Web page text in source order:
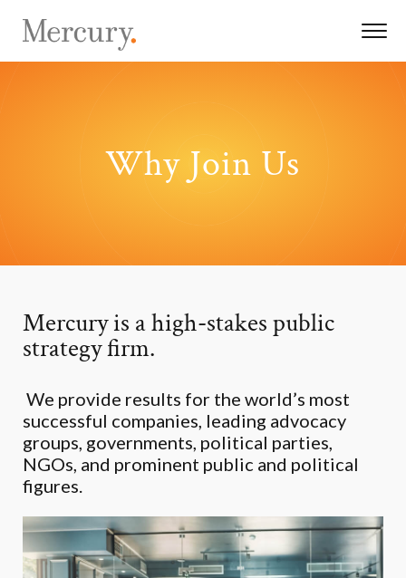
Why Join Us
Mercury is a high-stakes public
strategy firm.
We provide results for the world’s most
successful companies, leading advocacy
groups, governments, political parties,
NGOs, and prominent public and political
figures.